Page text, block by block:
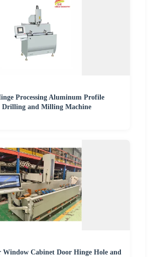
Processing Aluminum Profile
Drilling and Milling Machine
Cabinet Door Hinge Hole and